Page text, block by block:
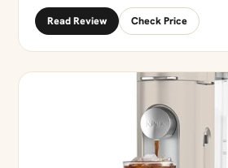
Read Review Check Price